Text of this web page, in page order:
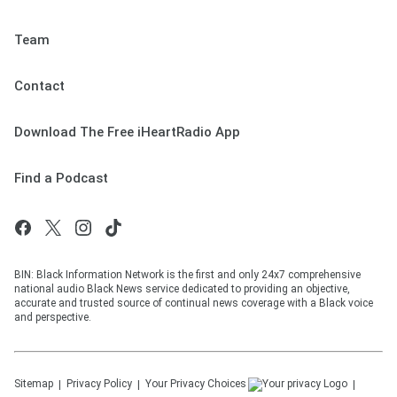
Team
Contact
Download The Free iHeartRadio App
Find a Podcast
BIN: Black Information Network is the first and only 24x7 comprehensive
national audio Black News service dedicated to providing an objective,
accurate and trusted source of continual news coverage with a Black voice
and perspective.
Sitemap Privacy Policy Your Privacy Choices